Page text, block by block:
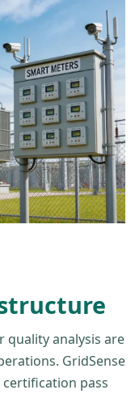
quality analysis are
GridSense
certification pass